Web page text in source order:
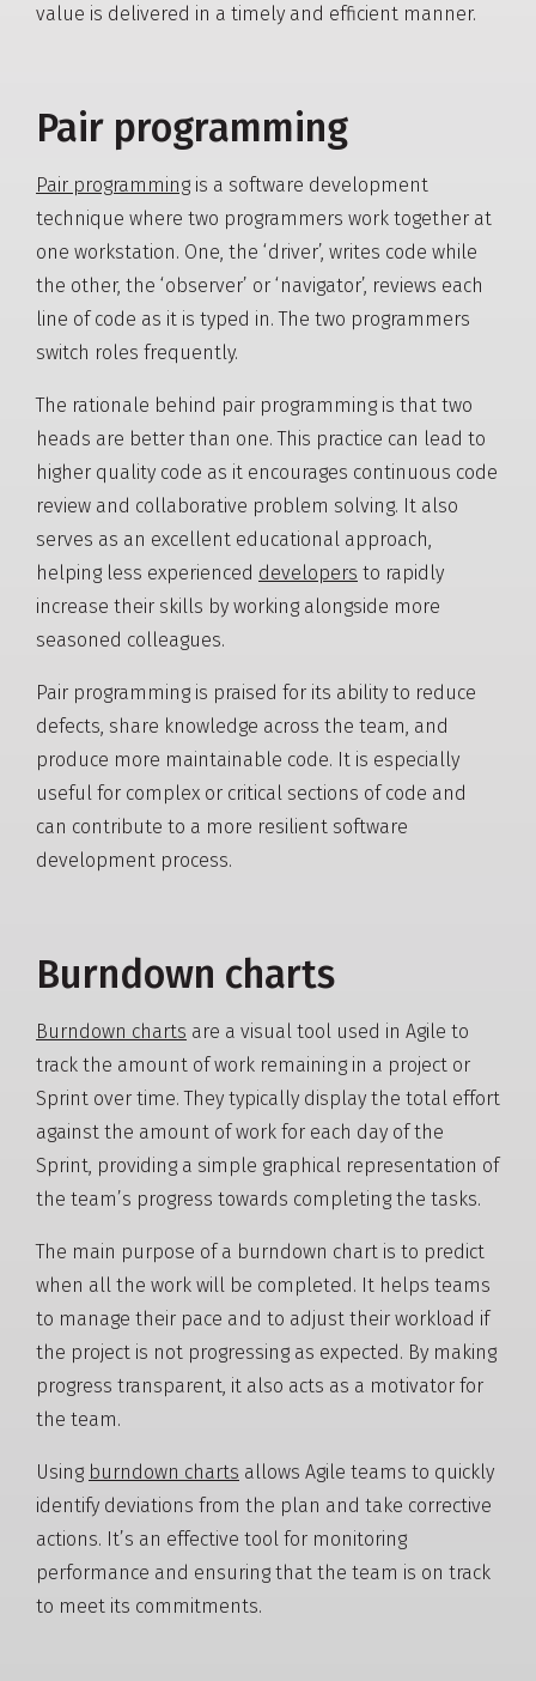
value is delivered in a timely and efficient manner.
Pair programming
Pair programming is a software development
technique where two programmers work together at
one workstation. One, the ‘driver’, writes code while
the other, the ‘observer’ or ‘navigator’, reviews each
line of code as it is typed in. The two programmers
switch roles frequently.
The rationale behind pair programming is that two
heads are better than one. This practice can lead to
higher quality code as it encourages continuous code
review and collaborative problem solving. It also
serves as an excellent educational approach,
helping less experienced developers to rapidly
increase their skills by working alongside more
seasoned colleagues.
Pair programming is praised for its ability to reduce
defects, share knowledge across the team, and
produce more maintainable code. It is especially
useful for complex or critical sections of code and
can contribute to a more resilient software
development process.
Burndown charts
Burndown charts are a visual tool used in Agile to
track the amount of work remaining in a project or
Sprint over time. They typically display the total effort
against the amount of work for each day of the
Sprint, providing a simple graphical representation of
the team’s progress towards completing the tasks.
The main purpose of a burndown chart is to predict
when all the work will be completed. It helps teams
to manage their pace and to adjust their workload if
the project is not progressing as expected. By making
progress transparent, it also acts as a motivator for
the team.
Using burndown charts allows Agile teams to quickly
identify deviations from the plan and take corrective
actions. It’s an effective tool for monitoring
performance and ensuring that the team is on track
to meet its commitments.